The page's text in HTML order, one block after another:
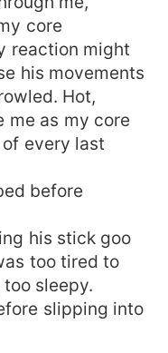
core
reaction might
his movements
Hot,
me as my core
every last
before
his stick goo
too tired to
sleepy.
slipping into